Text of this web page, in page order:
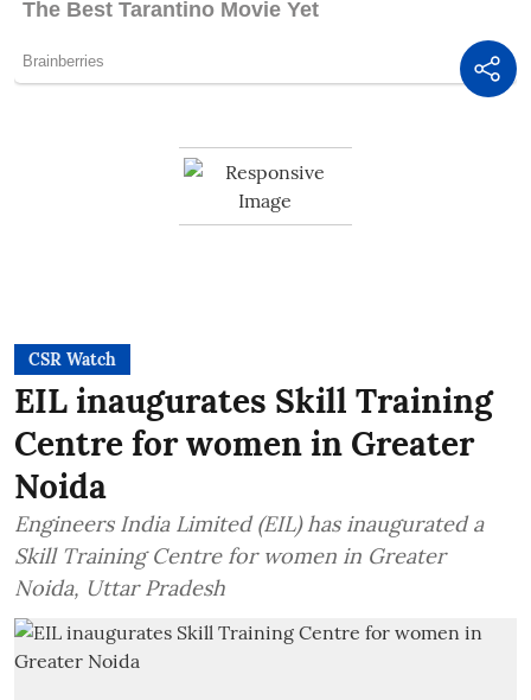
CSR Watch
EIL inaugurates Skill Training
Centre for women in Greater
Noida
Engineers India Limited (EIL) has inaugurated a
Skill Training Centre for women in Greater
Noida, Uttar Pradesh